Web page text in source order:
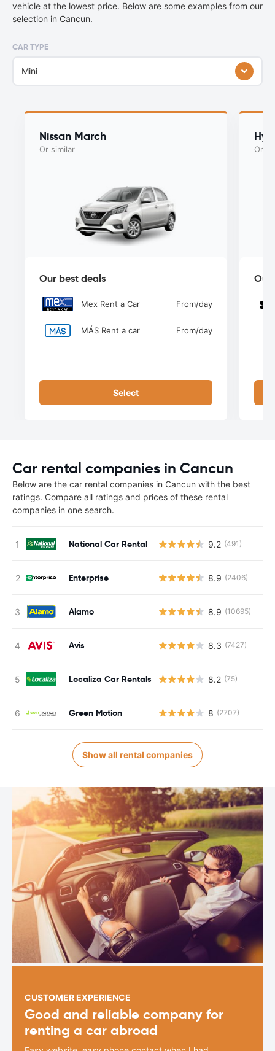
vehicle at the lowest price. Below are some examples from our
selection in Cancun.
CAR TYPE
Mini
Nissan March
Or similar
Our best deals
Mex Rent a Car From/day
MÁS Rent a car From/day
Select
Or
Our
Car rental companies in Cancun
Below are the car rental companies in Cancun with the best
ratings. Compare all ratings and prices of these rental
companies in one search.
National Car Rental 9.2 (491)
Enterprise 8.9 (2406)
Alamo 8.9 (10695)
Avis 8.3 (7427)
Localiza Car Rentals 8.2 (75)
Green Motion 8 (2707)
Show all rental companies
CUSTOMER EXPERIENCE
Good and reliable company for
renting a car abroad